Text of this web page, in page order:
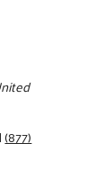
|(877)